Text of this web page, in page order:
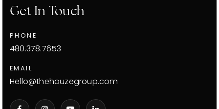
Get In Touch
PHONE
480.378.7653
EMAIL
Hello@thehouzegroup.com